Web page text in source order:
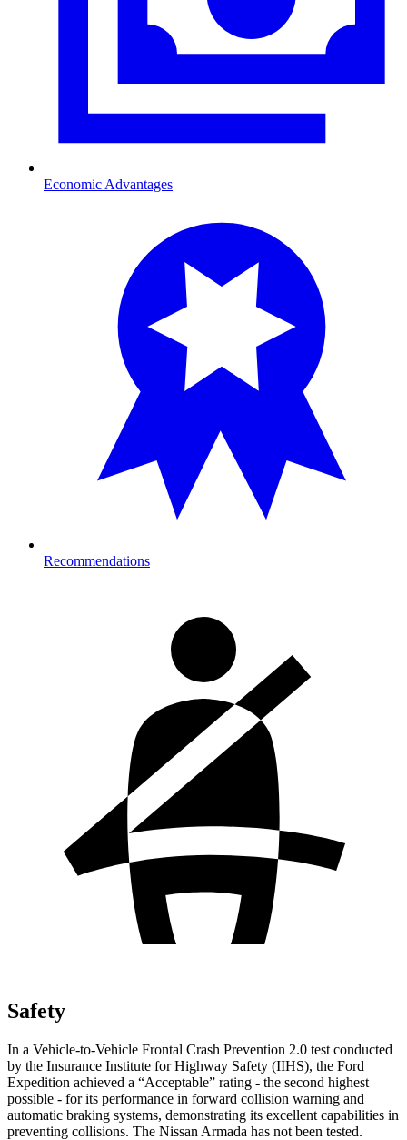
Economic Advantages
Recommendations
Safety
In a Vehicle-to-Vehicle Frontal Crash Prevention 2.0 test conducted
by the Insurance Institute for Highway Safety (IIHS), the Ford
Expedition achieved a “Acceptable” rating - the second highest
possible - for its performance in forward collision warning and
automatic braking systems, demonstrating its excellent capabilities in
preventing collisions. The Nissan Armada has not been tested.